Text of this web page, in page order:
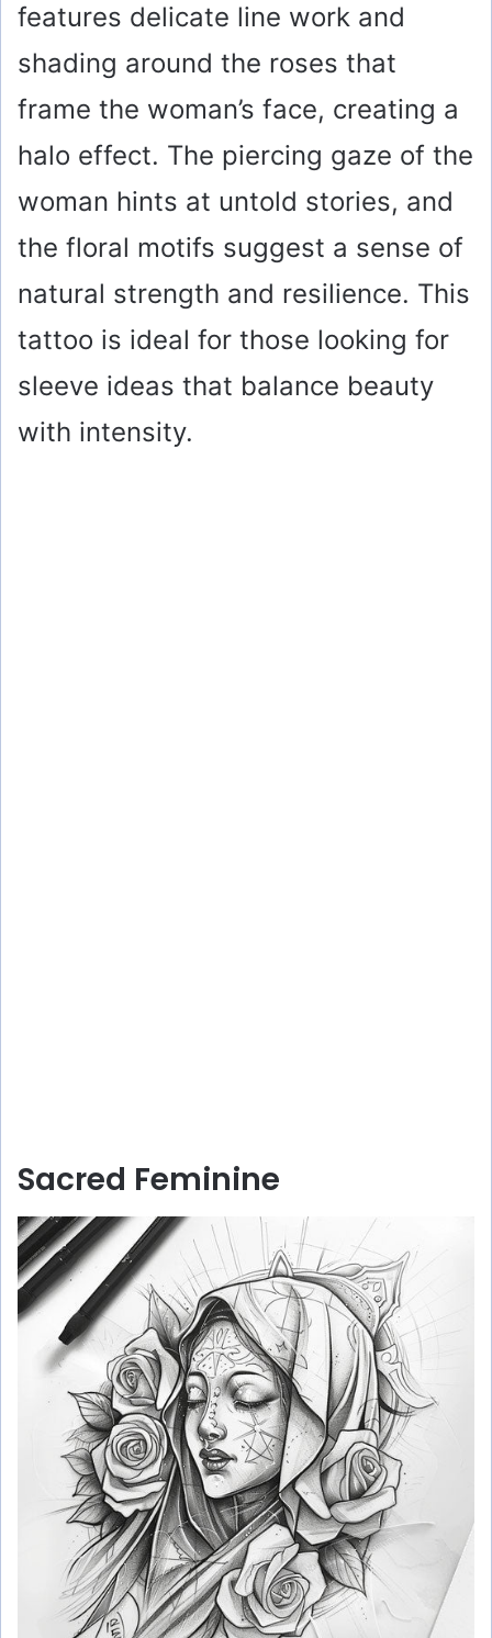
features delicate line work and
shading around the roses that
frame the woman’s face, creating a
halo effect. The piercing gaze of the
woman hints at untold stories, and
the floral motifs suggest a sense of
natural strength and resilience. This
tattoo is ideal for those looking for
sleeve ideas that balance beauty
with intensity.
Sacred Feminine